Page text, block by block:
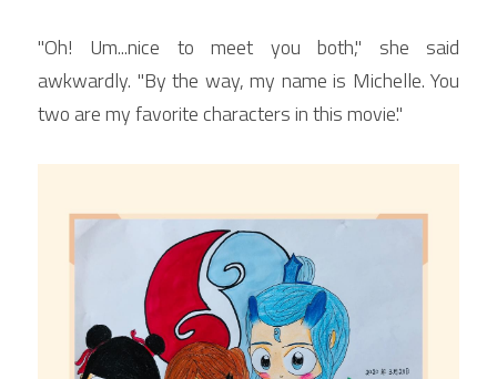
"Oh! Um...nice to meet you both," she said
awkwardly. "By the way, my name is Michelle. You
two are my favorite characters in this movie."